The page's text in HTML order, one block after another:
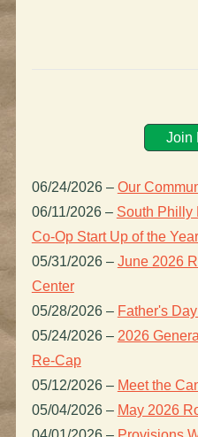
Join
06/24/2026 – Our
06/11/2026 – South Philly
Co-Op Start Up of the
05/31/2026 – June 2026
Center
05/28/2026 – Father's
05/24/2026 – 2026
Re-Cap
05/12/2026 – Meet the
05/04/2026 – May 2026